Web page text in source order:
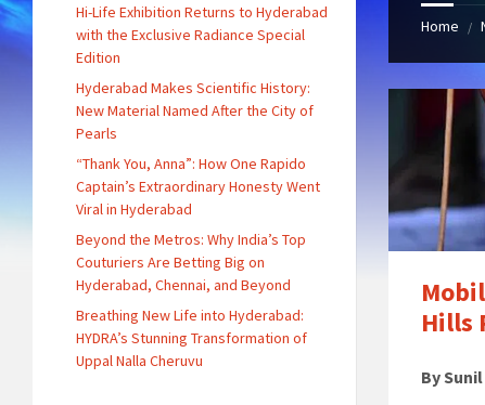
Home /
Hills
By
Hi-Life Exhibition Returns to Hyderabad
with the Exclusive Radiance Special
Edition
Hyderabad Makes Scientific History:
New Material Named After the City of
Pearls
“Thank You, Anna”: How One Rapido
Captain’s Extraordinary Honesty Went
Viral in Hyderabad
Beyond the Metros: Why India’s Top
Couturiers Are Betting Big on
Hyderabad, Chennai, and Beyond
Breathing New Life into Hyderabad:
HYDRA’s Stunning Transformation of
Uppal Nalla Cheruvu